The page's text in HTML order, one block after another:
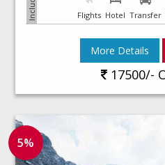
Flights Hotel Transfer
More Details
17500/-
5%